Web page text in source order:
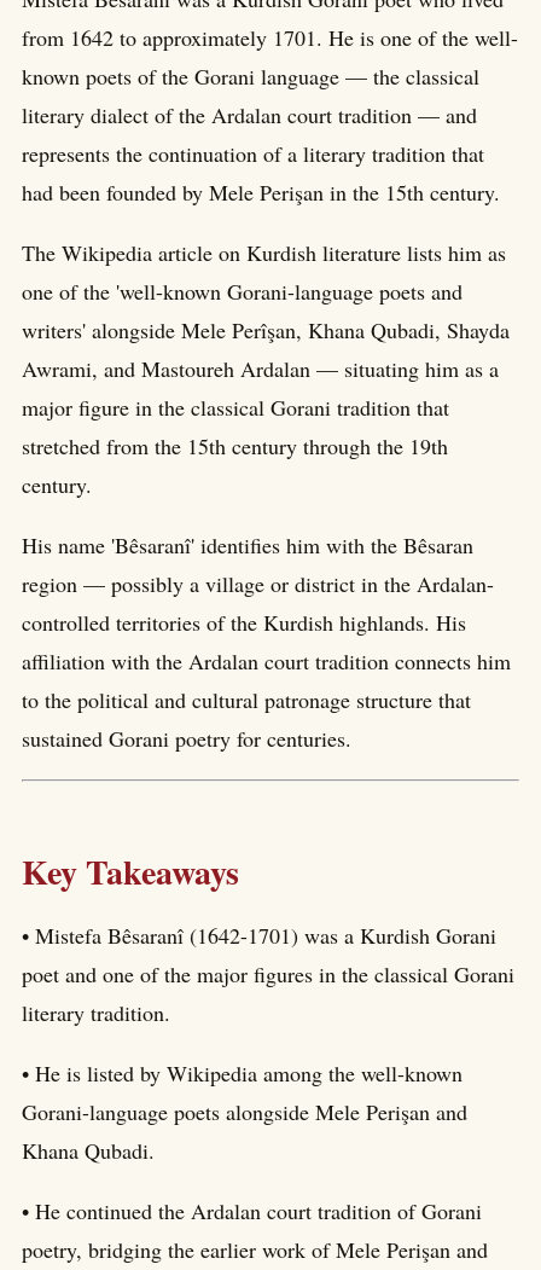
from 1642 to approximately 1701. He is one of the well-
known poets of the Gorani language — the classical
literary dialect of the Ardalan court tradition — and
represents the continuation of a literary tradition that
had been founded by Mele Perişan in the 15th century.
The Wikipedia article on Kurdish literature lists him as
one of the 'well-known Gorani-language poets and
writers' alongside Mele Perîşan, Khana Qubadi, Shayda
Awrami, and Mastoureh Ardalan — situating him as a
major figure in the classical Gorani tradition that
stretched from the 15th century through the 19th
century.
His name 'Bêsaranî' identifies him with the Bêsaran
region — possibly a village or district in the Ardalan-
controlled territories of the Kurdish highlands. His
affiliation with the Ardalan court tradition connects him
to the political and cultural patronage structure that
sustained Gorani poetry for centuries.
Key Takeaways
• Mistefa Bêsaranî (1642-1701) was a Kurdish Gorani
poet and one of the major figures in the classical Gorani
literary tradition.
• He is listed by Wikipedia among the well-known
Gorani-language poets alongside Mele Perişan and
Khana Qubadi.
• He continued the Ardalan court tradition of Gorani
poetry, bridging the earlier work of Mele Perişan and